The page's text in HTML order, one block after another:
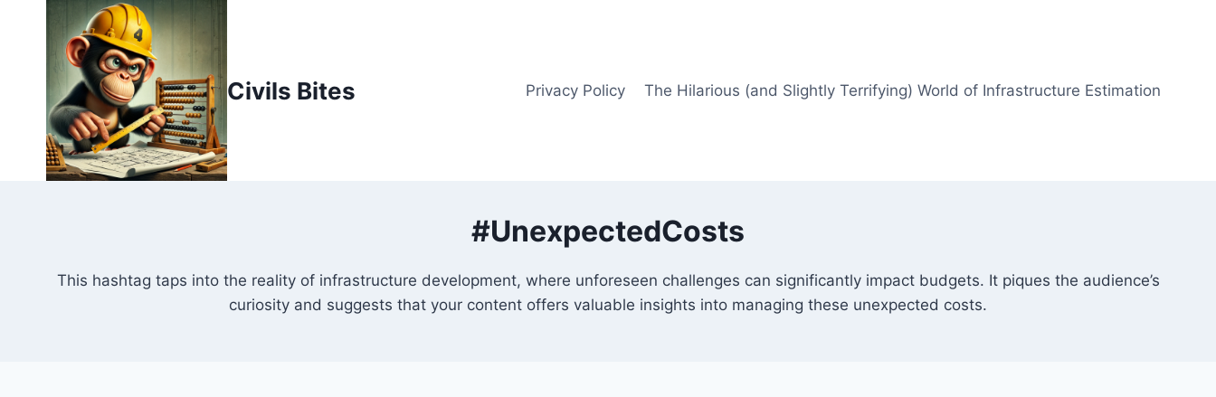
Civils Bites Privacy Policy The Hilarious (and Slightly Terrifying) World of Infrastructure Estimation
#UnexpectedCosts
This hashtag taps into the reality of infrastructure development, where unforeseen challenges can significantly impact budgets. It piques the audience’s
curiosity and suggests that your content offers valuable insights into managing these unexpected costs.